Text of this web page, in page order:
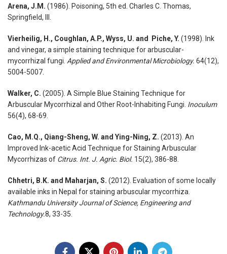
Arena, J.M. (1986). Poisoning, 5th ed. Charles C. Thomas,
Springfield, Ill.
Vierheilig, H., Coughlan, A.P., Wyss, U. and Piche, Y. (1998). Ink
and vinegar, a simple staining technique for arbuscular-
mycorrhizal fungi. Applied and Environmental Microbiology. 64(12),
5004-5007.
Walker, C. (2005). A Simple Blue Staining Technique for
Arbuscular Mycorrhizal and Other Root-Inhabiting Fungi. Inoculum
56(4), 68-69.
Cao, M.Q., Qiang-Sheng, W. and Ying-Ning, Z. (2013). An
Improved Ink-acetic Acid Technique for Staining Arbuscular
Mycorrhizas of Citrus. Int. J. Agric. Biol. 15(2), 386-88.
Chhetri, B.K. and Maharjan, S. (2012). Evaluation of some locally
available inks in Nepal for staining arbuscular mycorrhiza.
Kathmandu University Journal of Science, Engineering and
Technology.8, 33-35.